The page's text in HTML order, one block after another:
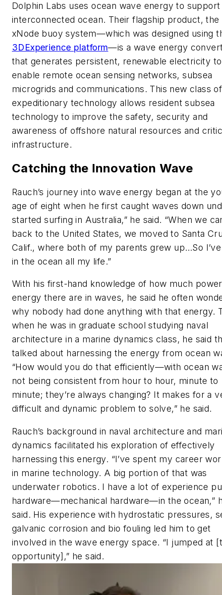
Dolphin Labs uses ocean wave energy to support
interconnected ocean. Their flagship product, the
xNode buoy system—which was designed using
3DExperience platform—is a wave energy
that generates persistent, renewable electricity to
enable remote ocean sensing networks, subsea
microgrids and communications. This new class of
expeditionary technology allows resident subsea
technology to improve the safety, security and
awareness of offshore natural resources and
infrastructure.
Catching the Innovation Wave
Rauch’s journey into wave energy began at the
age of eight when he first caught waves down
started surfing in Australia,” he said. “When we
back to the United States, we moved to Santa
Calif., where both of my parents grew up…So
in the ocean all my life.”
With his first-hand knowledge of how much
energy there are in waves, he said he often
why nobody had done anything with that energy.
when he was in graduate school studying naval
architecture in a marine dynamics class, he said
talked about harnessing the energy from ocean
“How would you do that efficiently—with ocean
not being consistent from hour to hour, minute to
minute; they’re always changing? It makes for a
difficult and dynamic problem to solve,” he said.
Rauch’s background in naval architecture and
dynamics facilitated his exploration of effectively
harnessing this energy. “I’ve spent my career
in marine technology. A big portion of that was
underwater robotics. I have a lot of experience
hardware—mechanical hardware—in the ocean,”
said. His experience with hydrostatic pressures,
galvanic corrosion and bio fouling led him to get
involved in the wave energy space. “I jumped at
opportunity],” he said.